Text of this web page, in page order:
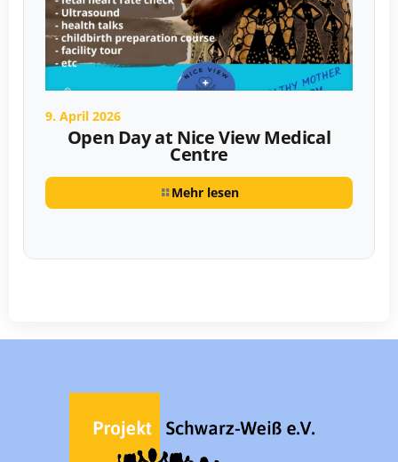
9. April 2026
Open Day at Nice View Medical
Centre
Mehr lesen